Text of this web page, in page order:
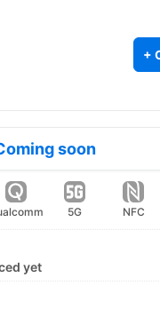
+
soon
5G NFC
yet